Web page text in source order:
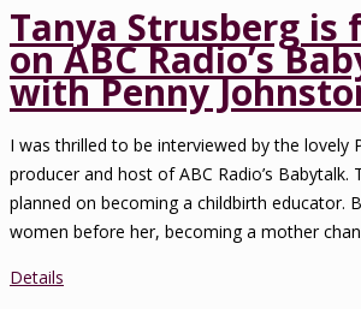
Tanya Strusberg is
on ABC Radio’s
with Penny
I was thrilled to be interviewed by the lovely
producer and host of ABC Radio’s Babytalk.
planned on becoming a childbirth educator.
women before her, becoming a mother
Details